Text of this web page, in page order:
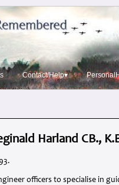
Contact/Help▾
Harland CB.,
officers to specialise in